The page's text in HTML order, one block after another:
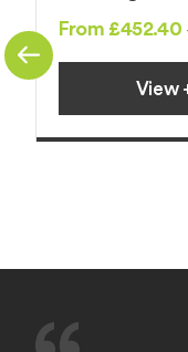
From £452.40
View